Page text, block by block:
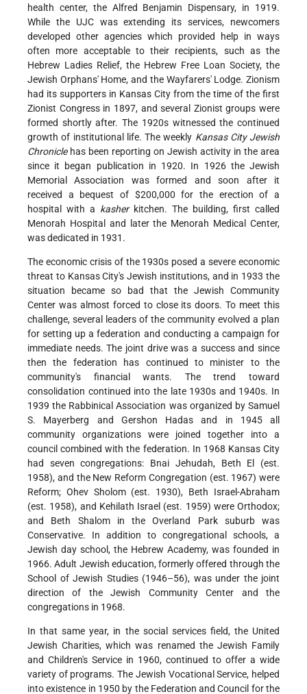
health center, the Alfred Benjamin Dispensary, in 1919.
While the UJC was extending its services, newcomers
developed other agencies which provided help in ways
often more acceptable to their recipients, such as the
Hebrew Ladies Relief, the Hebrew Free Loan Society, the
Jewish Orphans' Home, and the Wayfarers' Lodge. Zionism
had its supporters in Kansas City from the time of the first
Zionist Congress in 1897, and several Zionist groups were
formed shortly after. The 1920s witnessed the continued
growth of institutional life. The weekly Kansas City Jewish
Chroniclehas been reporting on Jewish activity in the area
since it began publication in 1920. In 1926 the Jewish
Memorial Association was formed and soon after it
received a bequest of $200,000 for the erection of a
hospital with a kasherkitchen. The building, first called
Menorah Hospital and later the Menorah Medical Center,
was dedicated in 1931.
The economic crisis of the 1930s posed a severe economic
threat to Kansas City's Jewish institutions, and in 1933 the
situation became so bad that the Jewish Community
Center was almost forced to close its doors. To meet this
challenge, several leaders of the community evolved a plan
for setting up a federation and conducting a campaign for
immediate needs. The joint drive was a success and since
then the federation has continued to minister to the
community's financial wants. The trend toward
consolidation continued into the late 1930s and 1940s. In
1939 the Rabbinical Association was organized by Samuel
S. Mayerberg and Gershon Hadas and in 1945 all
community organizations were joined together into a
council combined with the federation. In 1968 Kansas City
had seven congregations: Bnai Jehudah, Beth El (est.
1958), and the New Reform Congregation (est. 1967) were
Reform; Ohev Sholom (est. 1930), Beth Israel-Abraham
(est. 1958), and Kehilath Israel (est. 1959) were Orthodox;
and Beth Shalom in the Overland Park suburb was
Conservative. In addition to congregational schools, a
Jewish day school, the Hebrew Academy, was founded in
1966. Adult Jewish education, formerly offered through the
School of Jewish Studies (1946–56), was under the joint
direction of the Jewish Community Center and the
congregations in 1968.
In that same year, in the social services field, the United
Jewish Charities, which was renamed the Jewish Family
and Children's Service in 1960, continued to offer a wide
variety of programs. The Jewish Vocational Service, helped
into existence in 1950 by the Federation and Council for the